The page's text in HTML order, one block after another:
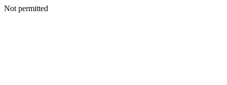
Not permitted